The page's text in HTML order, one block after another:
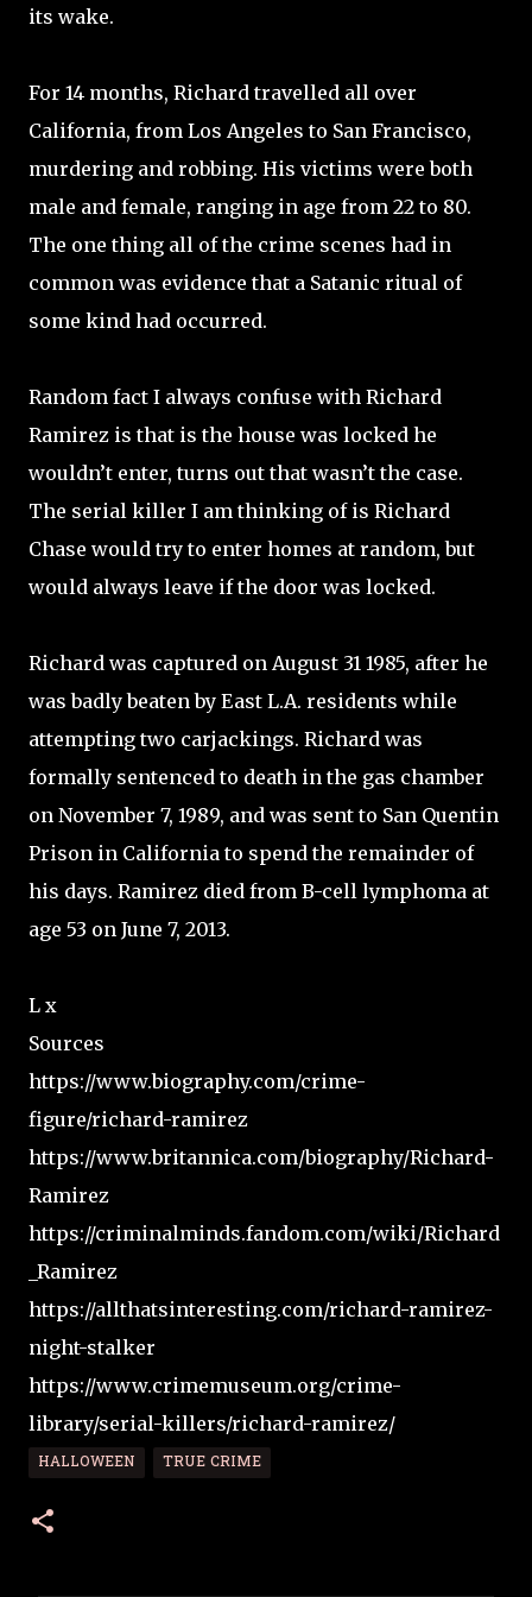
its wake.
For 14 months, Richard travelled all over
California, from Los Angeles to San Francisco,
murdering and robbing. His victims were both
male and female, ranging in age from 22 to 80.
The one thing all of the crime scenes had in
common was evidence that a Satanic ritual of
some kind had occurred.
Random fact I always confuse with Richard
Ramirez is that is the house was locked he
wouldn’t enter, turns out that wasn’t the case.
The serial killer I am thinking of is Richard
Chase would try to enter homes at random, but
would always leave if the door was locked.
Richard was captured on August 31 1985, after he
was badly beaten by East L.A. residents while
attempting two carjackings. Richard was
formally sentenced to death in the gas chamber
on November 7, 1989, and was sent to San Quentin
Prison in California to spend the remainder of
his days. Ramirez died from B-cell lymphoma at
age 53 on June 7, 2013.
L x
Sources
https://www.biography.com/crime-
figure/richard-ramirez
https://www.britannica.com/biography/Richard-
Ramirez
https://criminalminds.fandom.com/wiki/Richard
_Ramirez
https://allthatsinteresting.com/richard-ramirez-
night-stalker
https://www.crimemuseum.org/crime-
library/serial-killers/richard-ramirez/
HALLOWEEN TRUE CRIME